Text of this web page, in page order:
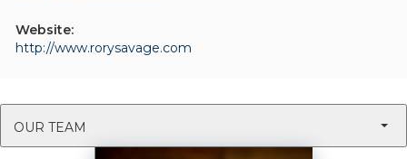
Website:
http://www.rorysavage.com
OUR TEAM